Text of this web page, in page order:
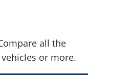
all the
or more.